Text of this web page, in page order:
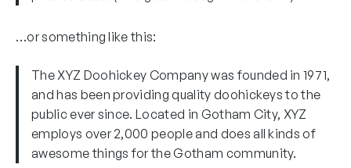
…or something like this:
The XYZ Doohickey Company was founded in 1971,
and has been providing quality doohickeys to the
public ever since. Located in Gotham City, XYZ
employs over 2,000 people and does all kinds of
awesome things for the Gotham community.